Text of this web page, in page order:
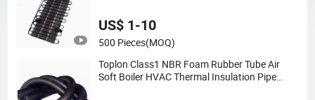
US$ 1-10
500 Pieces(MOQ)
Toplon Class1 NBR Foam Rubber Tube Air
Soft Boiler HVAC Thermal Insulation Pipe